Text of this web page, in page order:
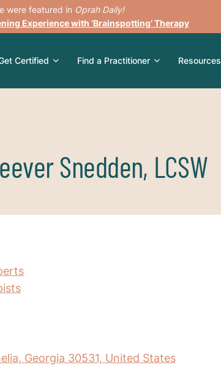
were featured in Oprah Daily!
Experience with ‘Brainspotting’ Therapy
Certified Find a Practitioner Resources
Snedden, LCSW
Georgia 30531, United States